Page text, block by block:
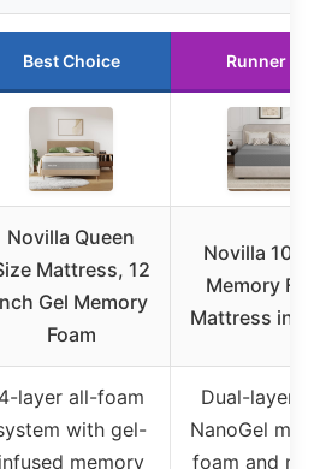
Best Choice Runner Up
Novilla Queen
Mattress, 12
Gel Memory
Foam
Novilla 10″
Memory
Mattress in a
4-layer all-foam
with gel-
infused memory
Dual-layer
NanoGel
foam and